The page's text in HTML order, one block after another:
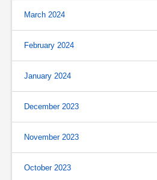
March 2024
February 2024
January 2024
December 2023
November 2023
October 2023